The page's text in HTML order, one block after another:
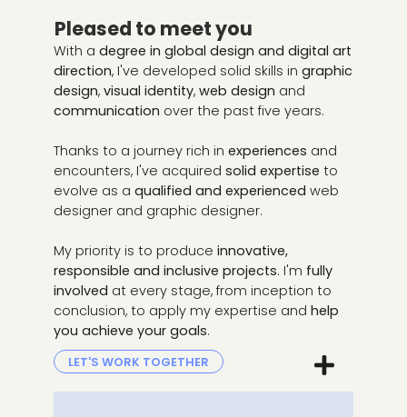
Pleased to meet you
With a degree in global design and digital art
direction, I've developed solid skills in graphic
design, visual identity, web design and
communication over the past five years.
Thanks to a journey rich in experiences and
encounters, I've acquired solid expertise to
evolve as a qualified and experienced web
designer and graphic designer.
My priority is to produce innovative,
responsible and inclusive projects. I'm fully
involved at every stage, from inception to
conclusion, to apply my expertise and help
you achieve your goals.
LET'S WORK TOGETHER